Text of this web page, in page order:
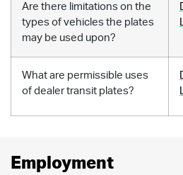
Are there limitations on the
types of vehicles the plates
may be used upon?
What are permissible uses
of dealer transit plates?
Employment